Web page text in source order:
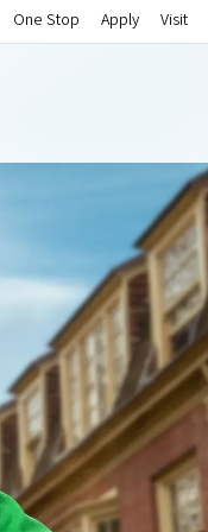
One Stop Apply Visit